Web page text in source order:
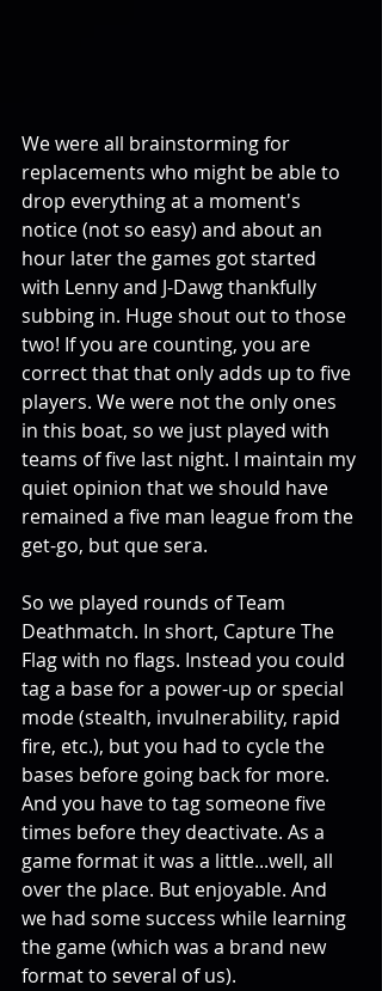
We were all brainstorming for
replacements who might be able to
drop everything at a moment's
notice (not so easy) and about an
hour later the games got started
with Lenny and J-Dawg thankfully
subbing in. Huge shout out to those
two! If you are counting, you are
correct that that only adds up to five
players. We were not the only ones
in this boat, so we just played with
teams of five last night. I maintain my
quiet opinion that we should have
remained a five man league from the
get-go, but que sera.
So we played rounds of Team
Deathmatch. In short, Capture The
Flag with no flags. Instead you could
tag a base for a power-up or special
mode (stealth, invulnerability, rapid
fire, etc.), but you had to cycle the
bases before going back for more.
And you have to tag someone five
times before they deactivate. As a
game format it was a little...well, all
over the place. But enjoyable. And
we had some success while learning
the game (which was a brand new
format to several of us).